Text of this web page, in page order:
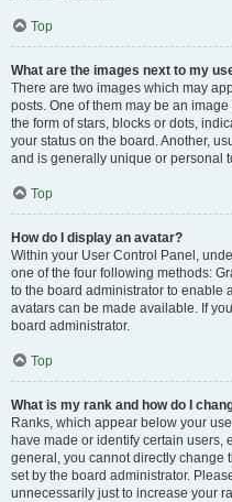
Top
What are the images next to my
There are two images which may
posts. One of them may be an
the form of stars, blocks or dots,
your status on the board. Another,
and is generally unique or personal
Top
How do I display an avatar?
Within your User Control Panel,
one of the four following methods:
to the board administrator to enable
avatars can be made available. If
board administrator.
Top
What is my rank and how do I
Ranks, which appear below your
have made or identify certain users,
general, you cannot directly change
set by the board administrator.
unnecessarily just to increase your